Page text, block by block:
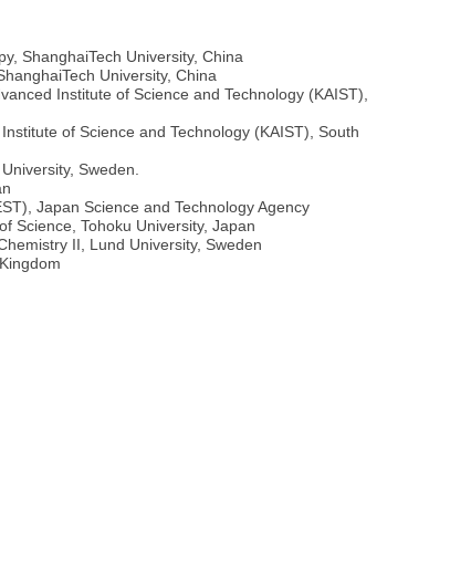
ShanghaiTech University, China
University, China
Institute of Science and Technology (KAIST),
of Science and Technology (KAIST), South
Sweden.
Japan Science and Technology Agency
Science, Tohoku University, Japan
II, Lund University, Sweden